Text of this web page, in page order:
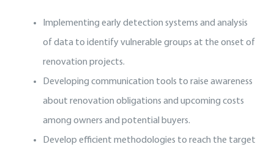
Implementing early detection systems and analysis
of data to identify vulnerable groups at the onset of
renovation projects.
Developing communication tools to raise awareness
about renovation obligations and upcoming costs
among owners and potential buyers.
Develop efficient methodologies to reach the target